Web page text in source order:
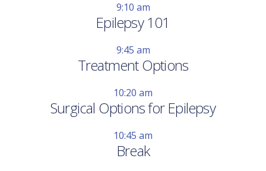
9:10 am
Epilepsy 101
9:45 am
Treatment Options
10:20 am
Surgical Options for Epilepsy
10:45 am
Break